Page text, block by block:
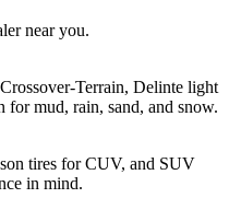
near you.
Terrain, Delinte light
for mud, rain, sand, and snow.
tires for CUV, and SUV
in mind.